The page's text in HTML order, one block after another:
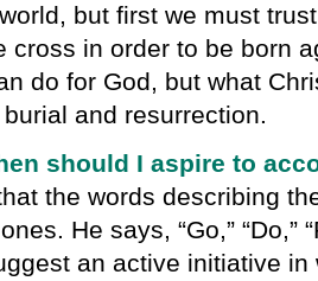
but first we must
cross in order to be born
do for God, but what
and resurrection.
should I aspire to
the words describing
He says, “Go,” “Do,”
an active initiative